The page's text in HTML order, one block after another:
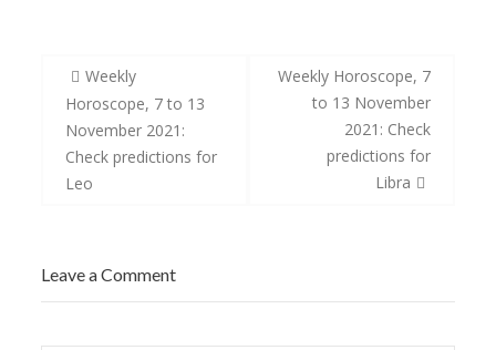
Post
navigation
Weekly
Horoscope, 7 to 13
November 2021:
Check predictions for
Leo
Weekly Horoscope, 7
to 13 November
2021: Check
predictions for
Libra
Leave a Comment